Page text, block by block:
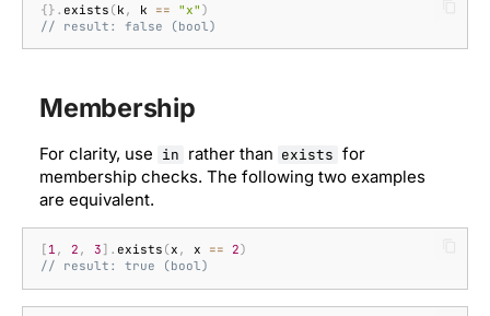
{}. exists (k , k == "x" )
// result: false (bool)
Membership
For clarity, use in rather than exists for
membership checks. The following two examples
are equivalent.
[ 1 , 2 , 3]. exists (x , x == 2)
// result: true (bool)